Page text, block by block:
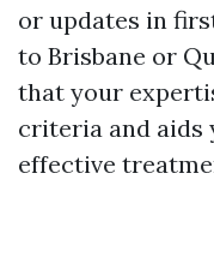
or updates in
to Brisbane or
that your
criteria and aids
effective